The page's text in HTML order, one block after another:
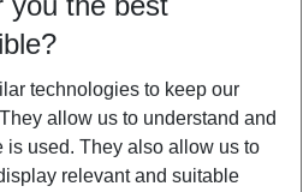
more filter
technologies to keep our
allow us to understand and
is used. They also allow us to
relevant and suitable